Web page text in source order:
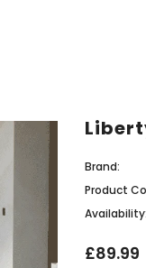
Brand:
Product
Availability:
£89.99